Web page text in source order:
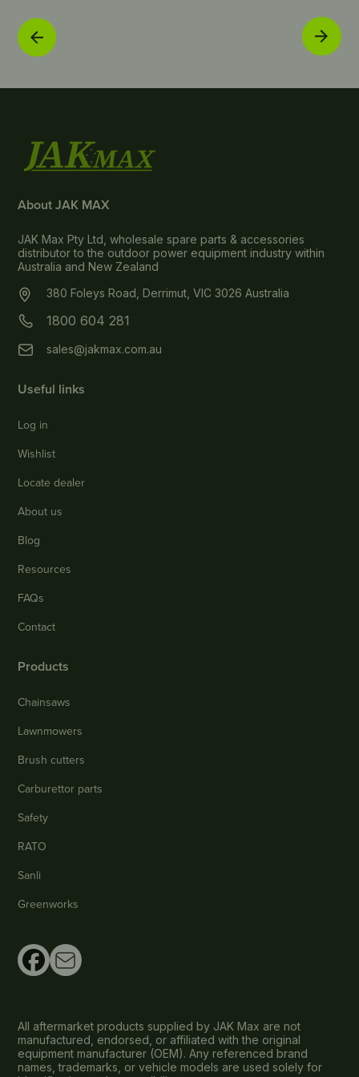
About JAK MAX
JAK Max Pty Ltd, wholesale spare parts & accessories
distributor to the outdoor power equipment industry within
Australia and New Zealand
380 Foleys Road, Derrimut, VIC 3026 Australia
1800 604 281
sales@jakmax.com.au
Useful links
Log in
Wishlist
Locate dealer
About us
Blog
Resources
FAQs
Contact
Products
Chainsaws
Lawnmowers
Brush cutters
Carburettor parts
Safety
RATO
Sanli
Greenworks
All aftermarket products supplied by JAK Max are not
manufactured, endorsed, or affiliated with the original
equipment manufacturer (OEM). Any referenced brand
names, trademarks, or vehicle models are used solely for